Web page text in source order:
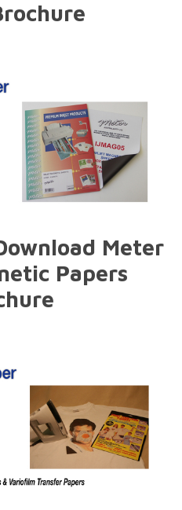
Meter
Papers